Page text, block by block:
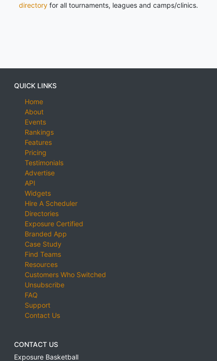
directory for all tournaments, leagues and camps/clinics.
QUICK LINKS
Home
About
Events
Rankings
Features
Pricing
Testimonials
Advertise
API
Widgets
Hire A Scheduler
Directories
Exposure Certified
Branded App
Case Study
Find Teams
Resources
Customers Who Switched
Unsubscribe
FAQ
Support
Contact Us
CONTACT US
Exposure Basketball